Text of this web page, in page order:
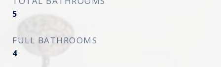
5
FULL BATHROOMS
4